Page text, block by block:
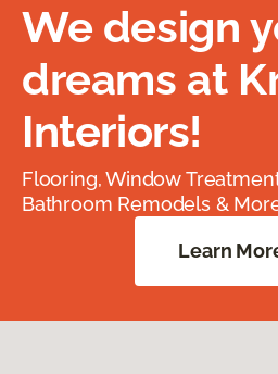
We design
dreams at
Interiors!
Flooring, Window
Bathroom Remodels &
Learn